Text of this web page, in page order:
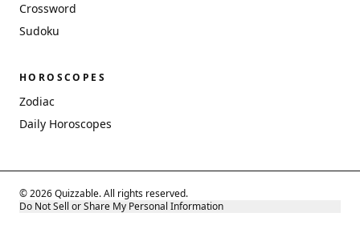
Crossword
Sudoku
HOROSCOPES
Zodiac
Daily Horoscopes
© 2026 Quizzable. All rights reserved.
Do Not Sell or Share My Personal Information